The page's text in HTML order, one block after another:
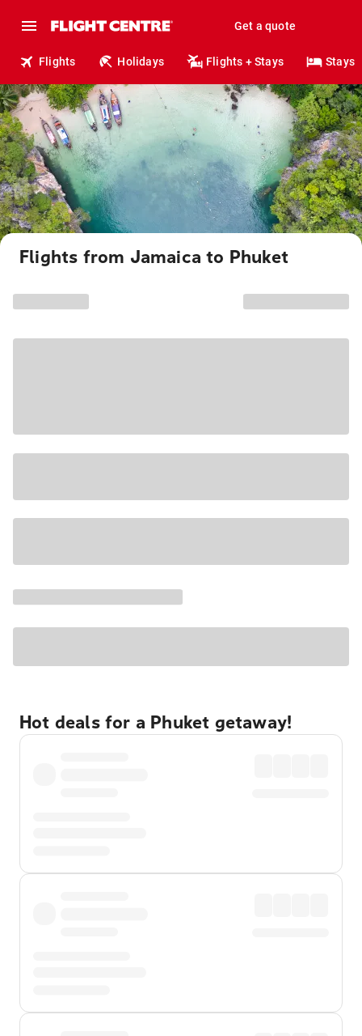
Get a quote
Flights Holidays Flights + Stays Stays
Flights from Jamaica to Phuket
Hot deals for a Phuket getaway!